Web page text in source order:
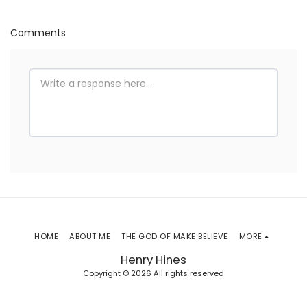
Comments
Henry Hines
Copyright © 2026 All rights reserved
HOME ABOUT ME THE GOD OF MAKE BELIEVE MORE